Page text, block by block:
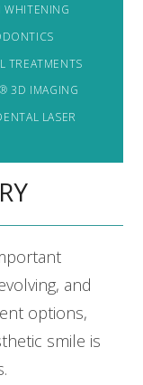
WHITENING
TREATMENTS
3D IMAGING
LASER
and
options,
smile is